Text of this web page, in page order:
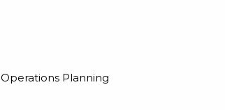
Planning